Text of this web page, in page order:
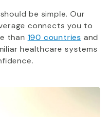
be simple. Our
connects you to
than 190 countries and
healthcare systems